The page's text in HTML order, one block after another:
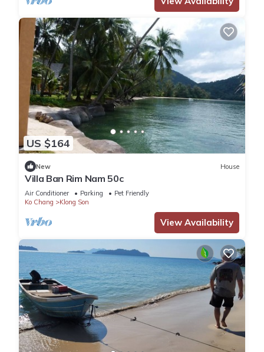
US $164
New House
Villa Ban Rim Nam 50c
Air Conditioner Parking
Pet Friendly
Ko Chang
Klong Son
View Availability